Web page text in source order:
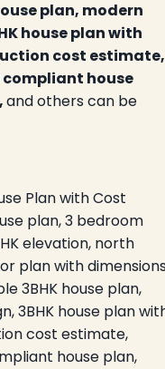
plan, modern
house plan with
cost estimate,
house
and others can be
Plan with Cost
plan, 3 bedroom
elevation, north
plan with
3BHK house plan,
3BHK house plan
cost estimate,
house plan,